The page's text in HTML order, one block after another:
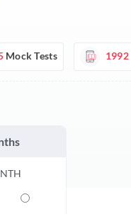
Mock Tests 1992